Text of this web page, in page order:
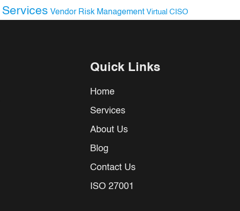
Vendor Risk Management Virtual CISO
Quick Links
Home
Services
About Us
Blog
Contact Us
ISO 27001